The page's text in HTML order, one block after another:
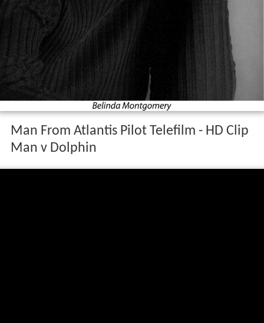
Man From Atlantis Pilot Telefilm - HD Clip
Man v Dolphin